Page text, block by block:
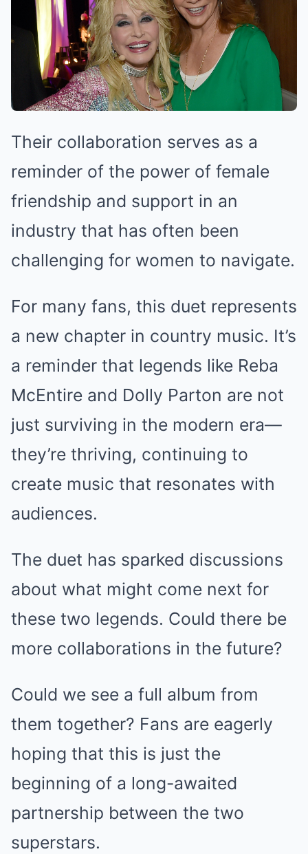
Their collaboration serves as a
reminder of the power of female
friendship and support in an
industry that has often been
challenging for women to navigate.
For many fans, this duet represents
a new chapter in country music. It’s
a reminder that legends like Reba
McEntire and Dolly Parton are not
just surviving in the modern era—
they’re thriving, continuing to
create music that resonates with
audiences.
The duet has sparked discussions
about what might come next for
these two legends. Could there be
more collaborations in the future?
Could we see a full album from
them together? Fans are eagerly
hoping that this is just the
beginning of a long-awaited
partnership between the two
superstars.